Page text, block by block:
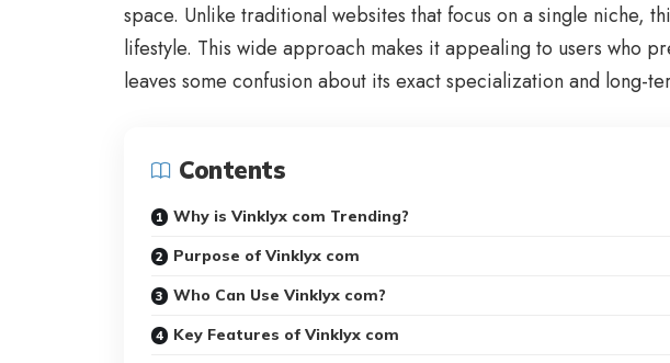
space. Unlike traditional websites that focus on a single niche,
lifestyle. This wide approach makes it appealing to users who
leaves some confusion about its exact specialization and long-
Contents
Why is Vinklyx com Trending?
Purpose of Vinklyx com
Who Can Use Vinklyx com?
Key Features of Vinklyx com